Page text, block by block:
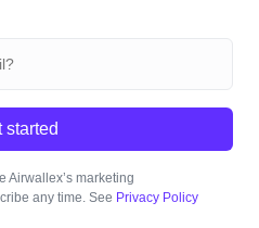
started
Airwallex’s marketing
any time. See Privacy Policy